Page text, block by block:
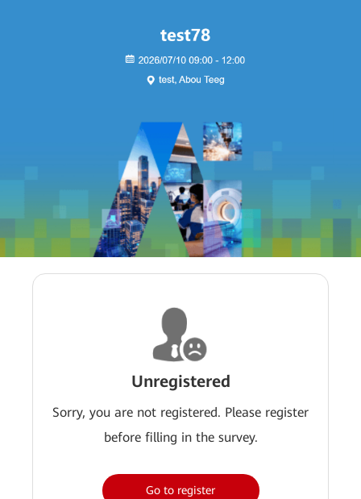
Unregistered
Sorry, you are not registered. Please register
before filling in the survey.
Go to register